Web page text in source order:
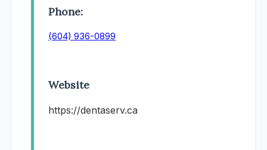
Phone:
(604) 936-0899
Website
https://dentaserv.ca